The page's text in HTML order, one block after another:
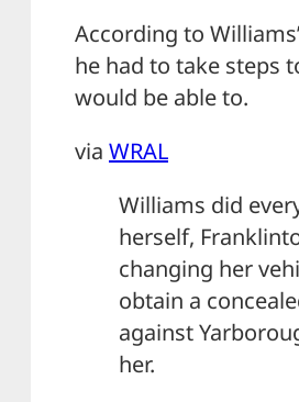
According to
he had to take steps
would be able to.
via WRAL
Williams did
herself,
changing her
obtain a
against
her.